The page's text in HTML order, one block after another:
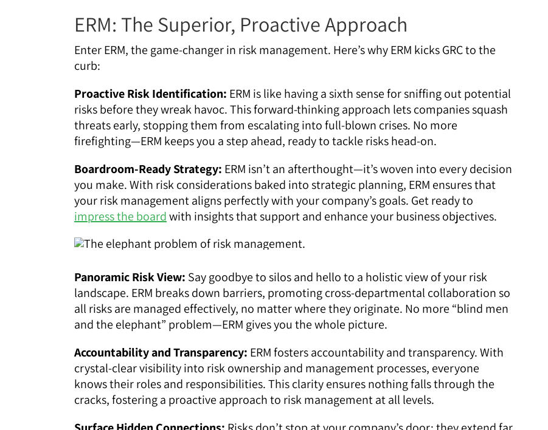
ERM: The Superior, Proactive Approach
Enter ERM, the game-changer in risk management. Here’s why ERM kicks GRC to the
curb:
Proactive Risk Identification: ERM is like having a sixth sense for sniffing out potential
risks before they wreak havoc. This forward-thinking approach lets companies squash
threats early, stopping them from escalating into full-blown crises. No more
firefighting—ERM keeps you a step ahead, ready to tackle risks head-on.
Boardroom-Ready Strategy: ERM isn’t an afterthought—it’s woven into every decision
you make. With risk considerations baked into strategic planning, ERM ensures that
your risk management aligns perfectly with your company’s goals. Get ready to
impress the boardwith insights that support and enhance your business objectives.
Panoramic Risk View: Say goodbye to silos and hello to a holistic view of your risk
landscape. ERM breaks down barriers, promoting cross-departmental collaboration so
all risks are managed effectively, no matter where they originate. No more “blind men
and the elephant” problem—ERM gives you the whole picture.
Accountability and Transparency: ERM fosters accountability and transparency. With
crystal-clear visibility into risk ownership and management processes, everyone
knows their roles and responsibilities. This clarity ensures nothing falls through the
cracks, fostering a proactive approach to risk management at all levels.